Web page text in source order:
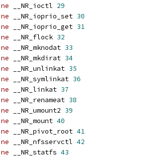
__NR_ioctl 29
__NR_ioprio_set 30
__NR_ioprio_get 31
__NR_flock 32
__NR_mknodat 33
__NR_mkdirat 34
__NR_unlinkat 35
__NR_symlinkat 36
__NR_linkat 37
__NR_renameat 38
__NR_umount2 39
__NR_mount 40
__NR_pivot_root 41
__NR_nfsservctl 42
__NR_statfs 43